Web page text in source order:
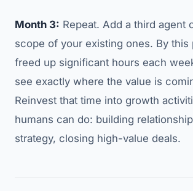
Month 3: Repeat. Add a third agent
scope of your existing ones. By this
freed up significant hours each
see exactly where the value is
Reinvest that time into growth
humans can do: building
strategy, closing high-value deals.